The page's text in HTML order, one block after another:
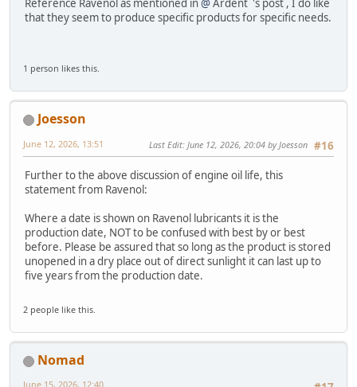
Reference Ravenol as mentioned in@Ardent 's post , I do like
that they seem to produce specific products for specific needs.
1 person likes this.
Joesson
#16
June 12, 2026, 13:51 Last Edit: June 12, 2026, 20:04 by Joesson
Further to the above discussion of engine oil life, this
statement from Ravenol:
Where a date is shown on Ravenol lubricants it is the
production date, NOT to be confused with best by or best
before. Please be assured that so long as the product is stored
unopened in a dry place out of direct sunlight it can last up to
five years from the production date.
2 people like this.
Nomad
June 15, 2026, 12:40